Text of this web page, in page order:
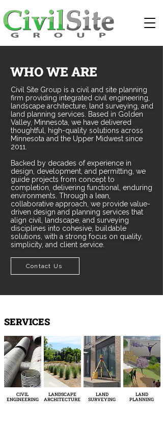
WHO WE ARE
Civil Site Group is a civil and site planning
firm providing integrated civil engineering,
landscape architecture, land surveying, and
land planning services. Based in Golden
Valley, Minnesota, we have delivered
thoughtful, high-quality solutions across
Minnesota and the Upper Midwest since
2011.
Backed by decades of experience in
design, development, and permitting, we
guide projects from concept to
completion, delivering functional, enduring
environments. Through a lean,
collaborative approach, we provide value-
driven design and planning services that
align civil, landscape, and surveying
disciplines into cohesive, buildable
solutions, with a strong focus on quality,
simplicity, and client service.
Contact Us
SERVICES
LAND
PLANNING
LAND
SURVEYING
LANDSCAPE
ARCHITECTURE
CIVIL
ENGINEERING